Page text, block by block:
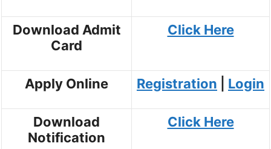
Download Admit
Card
Click Here
Apply Online Registration Login
Download
Notification
Click Here